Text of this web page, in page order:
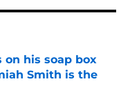
on his soap box
Smith is the